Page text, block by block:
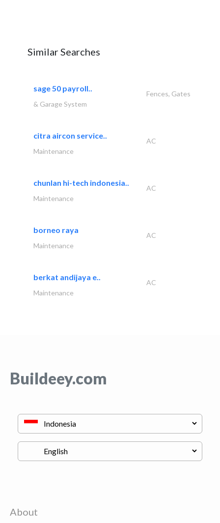
Similar Searches
sage 50 payroll..
Fences, Gates
& Garage System
citra aircon service..
AC
Maintenance
chunlan hi-tech indonesia..
AC
Maintenance
borneo raya
AC
Maintenance
berkat andijaya e..
AC
Maintenance
Buildeey.com
About